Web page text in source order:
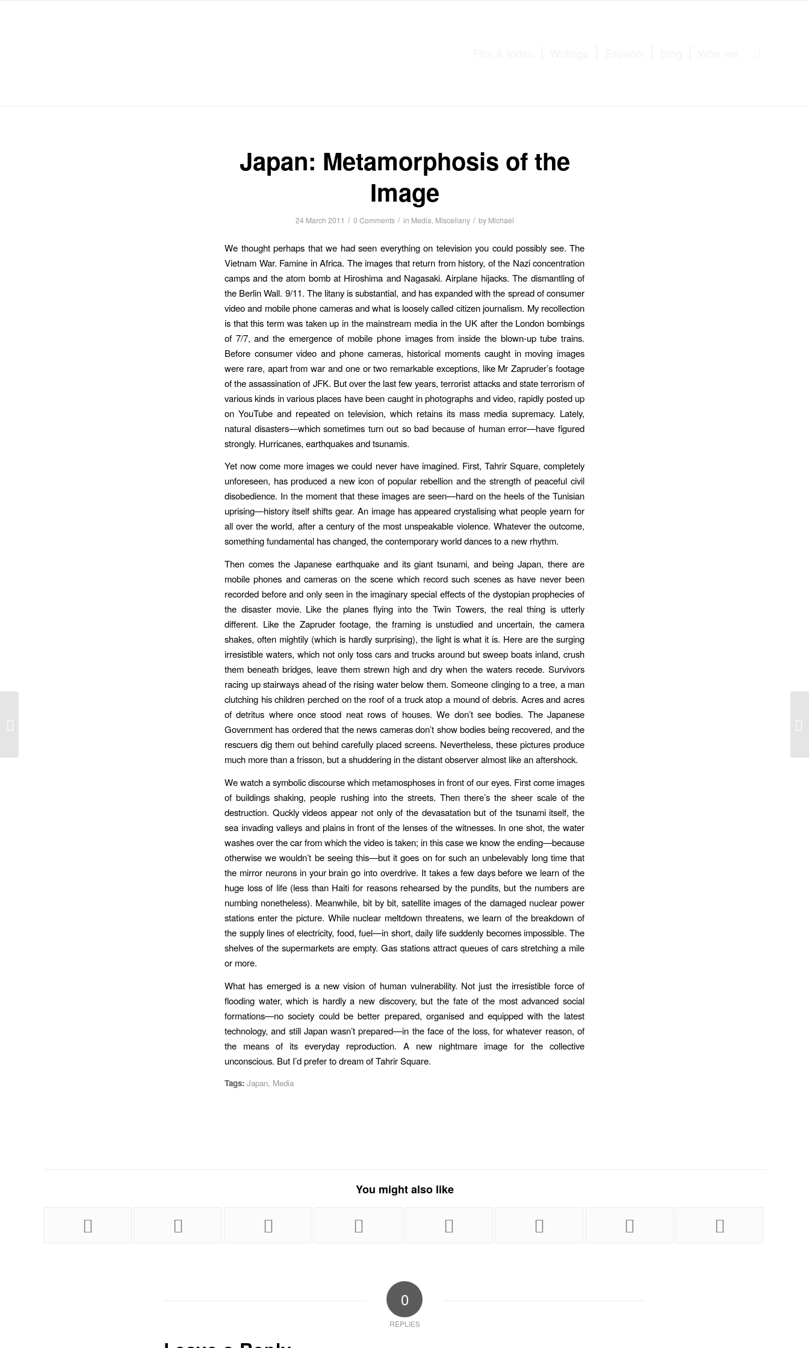
Japan: Metamorphosis of the
Image
24 March 2011 / 0 Comments / in Media, Miscellany / by Michael
We thought perhaps that we had seen everything on television you could possibly see. The
Vietnam War. Famine in Africa. The images that return from history, of the Nazi concentration
camps and the atom bomb at Hiroshima and Nagasaki. Airplane hijacks. The dismantling of
the Berlin Wall. 9/11. The litany is substantial, and has expanded with the spread of consumer
video and mobile phone cameras and what is loosely called citizen journalism. My recollection
is that this term was taken up in the mainstream media in the UK after the London bombings
of 7/7, and the emergence of mobile phone images from inside the blown-up tube trains.
Before consumer video and phone cameras, historical moments caught in moving images
were rare, apart from war and one or two remarkable exceptions, like Mr Zapruder’s footage
of the assassination of JFK. But over the last few years, terrorist attacks and state terrorism of
various kinds in various places have been caught in photographs and video, rapidly posted up
on YouTube and repeated on television, which retains its mass media supremacy. Lately,
natural disasters—which sometimes turn out so bad because of human error—have figured
strongly. Hurricanes, earthquakes and tsunamis.
Yet now come more images we could never have imagined. First, Tahrir Square, completely
unforeseen, has produced a new icon of popular rebellion and the strength of peaceful civil
disobedience. In the moment that these images are seen—hard on the heels of the Tunisian
uprising—history itself shifts gear. An image has appeared crystalising what people yearn for
all over the world, after a century of the most unspeakable violence. Whatever the outcome,
something fundamental has changed, the contemporary world dances to a new rhythm.
Then comes the Japanese earthquake and its giant tsunami, and being Japan, there are
mobile phones and cameras on the scene which record such scenes as have never been
recorded before and only seen in the imaginary special effects of the dystopian prophecies of
the disaster movie. Like the planes flying into the Twin Towers, the real thing is utterly
different. Like the Zapruder footage, the framing is unstudied and uncertain, the camera
shakes, often mightily (which is hardly surprising), the light is what it is. Here are the surging
irresistible waters, which not only toss cars and trucks around but sweep boats inland, crush
them beneath bridges, leave them strewn high and dry when the waters recede. Survivors
racing up stairways ahead of the rising water below them. Someone clinging to a tree, a man
clutching his children perched on the roof of a truck atop a mound of debris. Acres and acres
of detritus where once stood neat rows of houses. We don’t see bodies. The Japanese
Government has ordered that the news cameras don’t show bodies being recovered, and the
rescuers dig them out behind carefully placed screens. Nevertheless, these pictures produce
much more than a frisson, but a shuddering in the distant observer almost like an aftershock.
We watch a symbolic discourse which metamosphoses in front of our eyes. First come images
of buildings shaking, people rushing into the streets. Then there’s the sheer scale of the
destruction. Quckly videos appear not only of the devasatation but of the tsunami itself, the
sea invading valleys and plains in front of the lenses of the witnesses. In one shot, the water
washes over the car from which the video is taken; in this case we know the ending—because
otherwise we wouldn’t be seeing this—but it goes on for such an unbelevably long time that
the mirror neurons in your brain go into overdrive. It takes a few days before we learn of the
huge loss of life (less than Haiti for reasons rehearsed by the pundits, but the numbers are
numbing nonetheless). Meanwhile, bit by bit, satellite images of the damaged nuclear power
stations enter the picture. While nuclear meltdown threatens, we learn of the breakdown of
the supply lines of electricity, food, fuel—in short, daily life suddenly becomes impossible. The
shelves of the supermarkets are empty. Gas stations attract queues of cars stretching a mile
or more.
What has emerged is a new vision of human vulnerability. Not just the irresistible force of
flooding water, which is hardly a new discovery, but the fate of the most advanced social
formations—no society could be better prepared, organised and equipped with the latest
technology, and still Japan wasn’t prepared—in the face of the loss, for whatever reason, of
the means of its everyday reproduction. A new nightmare image for the collective
unconscious. But I’d prefer to dream of Tahrir Square.
Tags: Japan, Media
You might also like
0
REPLIES
A